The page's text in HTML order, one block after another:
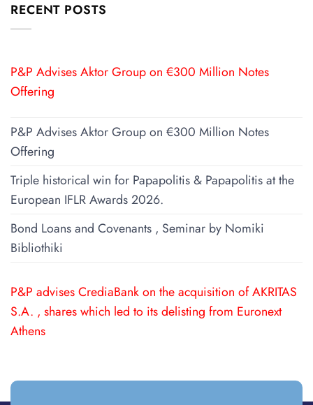
RECENT POSTS
P&P Advises Aktor Group on €300 Million Notes
Offering
P&P Advises Aktor Group on €300 Million Notes
Offering
Triple historical win for Papapolitis & Papapolitis at the
European IFLR Awards 2026.
Bond Loans and Covenants , Seminar by Nomiki
Bibliothiki
P&P advises CrediaBank on the acquisition of AKRITAS
S.A. , shares which led to its delisting from Euronext
Athens